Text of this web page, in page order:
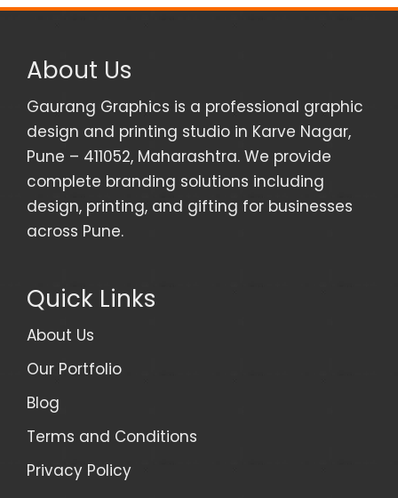
About Us
Gaurang Graphics is a professional graphic
design and printing studio in Karve Nagar,
Pune – 411052, Maharashtra. We provide
complete branding solutions including
design, printing, and gifting for businesses
across Pune.
Quick Links
About Us
Our Portfolio
Blog
Terms and Conditions
Privacy Policy